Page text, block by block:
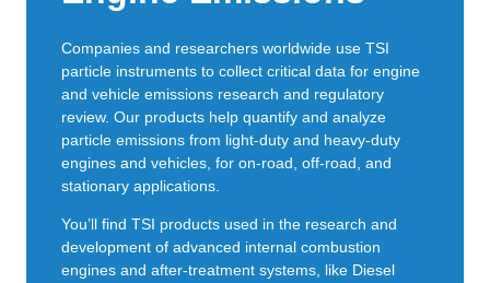
Companies and researchers worldwide use TSI
particle instruments to collect critical data for engine
and vehicle emissions research and regulatory
review. Our products help quantify and analyze
particle emissions from light-duty and heavy-duty
engines and vehicles, for on-road, off-road, and
stationary applications.
You’ll find TSI products used in the research and
development of advanced internal combustion
engines and after-treatment systems, like Diesel